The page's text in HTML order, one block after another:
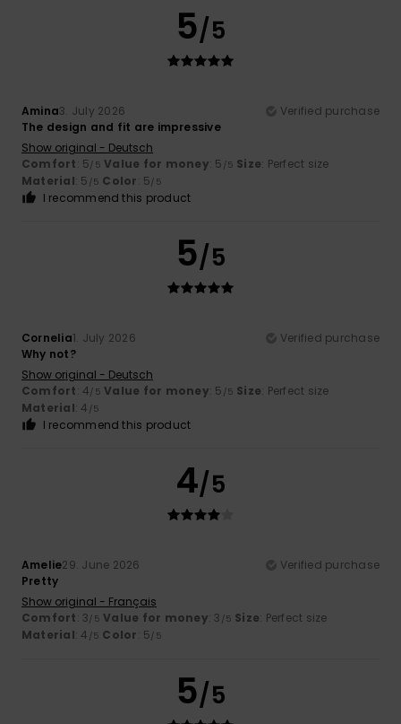
5/5
Amina3. July 2026
Verified purchase
The design and fit are impressive
Show original - Deutsch
Comfort: 5/5 Value for money: 5 /5 Size: Perfect size
Material: 5 /5 Color: 5/5
I recommend this product
5/5
Cornelia1. July 2026
Verified purchase
Why not?
Show original - Deutsch
Comfort: 4/5 Value for money: 5 /5 Size: Perfect size
Material: 4 /5
I recommend this product
4/5
Amelie29. June 2026
Verified purchase
Pretty
Show original - Français
Comfort: 3/5 Value for money: 3 /5 Size: Perfect size
Material: 4 /5 Color: 5/5
5/5